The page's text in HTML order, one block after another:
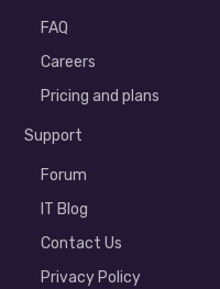
FAQ
Careers
Pricing and plans
Support
Forum
IT Blog
Contact Us
Privacy Policy